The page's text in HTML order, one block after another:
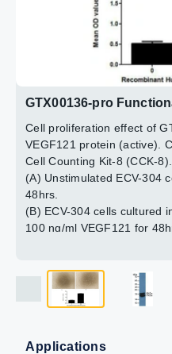
GTX00136-pro
Cell proliferation effect of
VEGF121 protein (active).
Cell Counting Kit-8 (CCK-8).
(A) Unstimulated ECV-304
48hrs.
(B) ECV-304 cells cultured
100 ng/ml VEGF121 for
Applications